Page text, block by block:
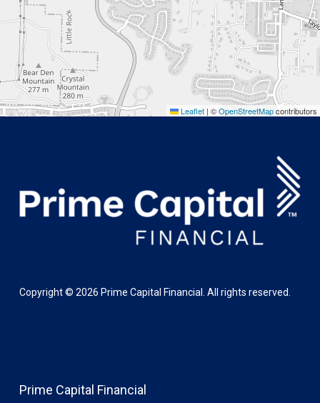
Leaflet | ©OpenStreetMapcontributors
Copyright © 2026 Prime Capital Financial. All rights reserved.
Prime Capital Financial